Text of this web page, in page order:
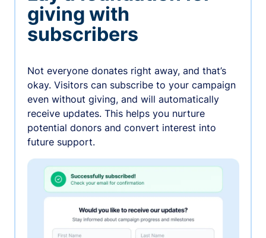
giving with
subscribers
Not everyone donates right away, and that’s
okay. Visitors can subscribe to your campaign
even without giving, and will automatically
receive updates. This helps you nurture
potential donors and convert interest into
future support.